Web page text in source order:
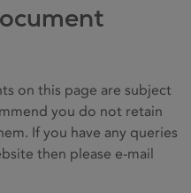
on this page are subject
you do not retain
If you have any queries
then please e-mail